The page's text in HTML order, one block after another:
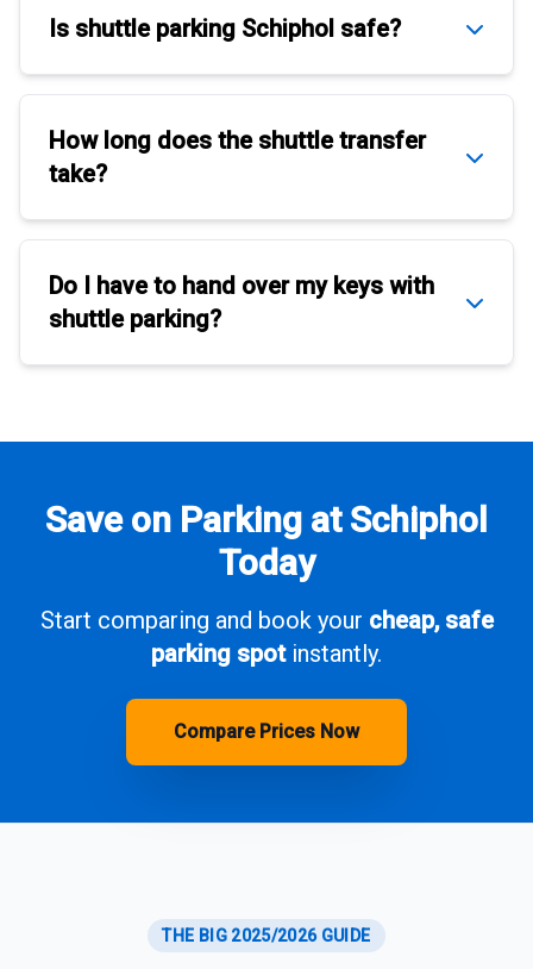
Is shuttle parking Schiphol safe?
How long does the shuttle transfer
take?
Do I have to hand over my keys with
shuttle parking?
Save on Parking at Schiphol
Today
Start comparing and book your cheap, safe
parking spotinstantly.
Compare Prices Now
THE BIG 2025/2026 GUIDE